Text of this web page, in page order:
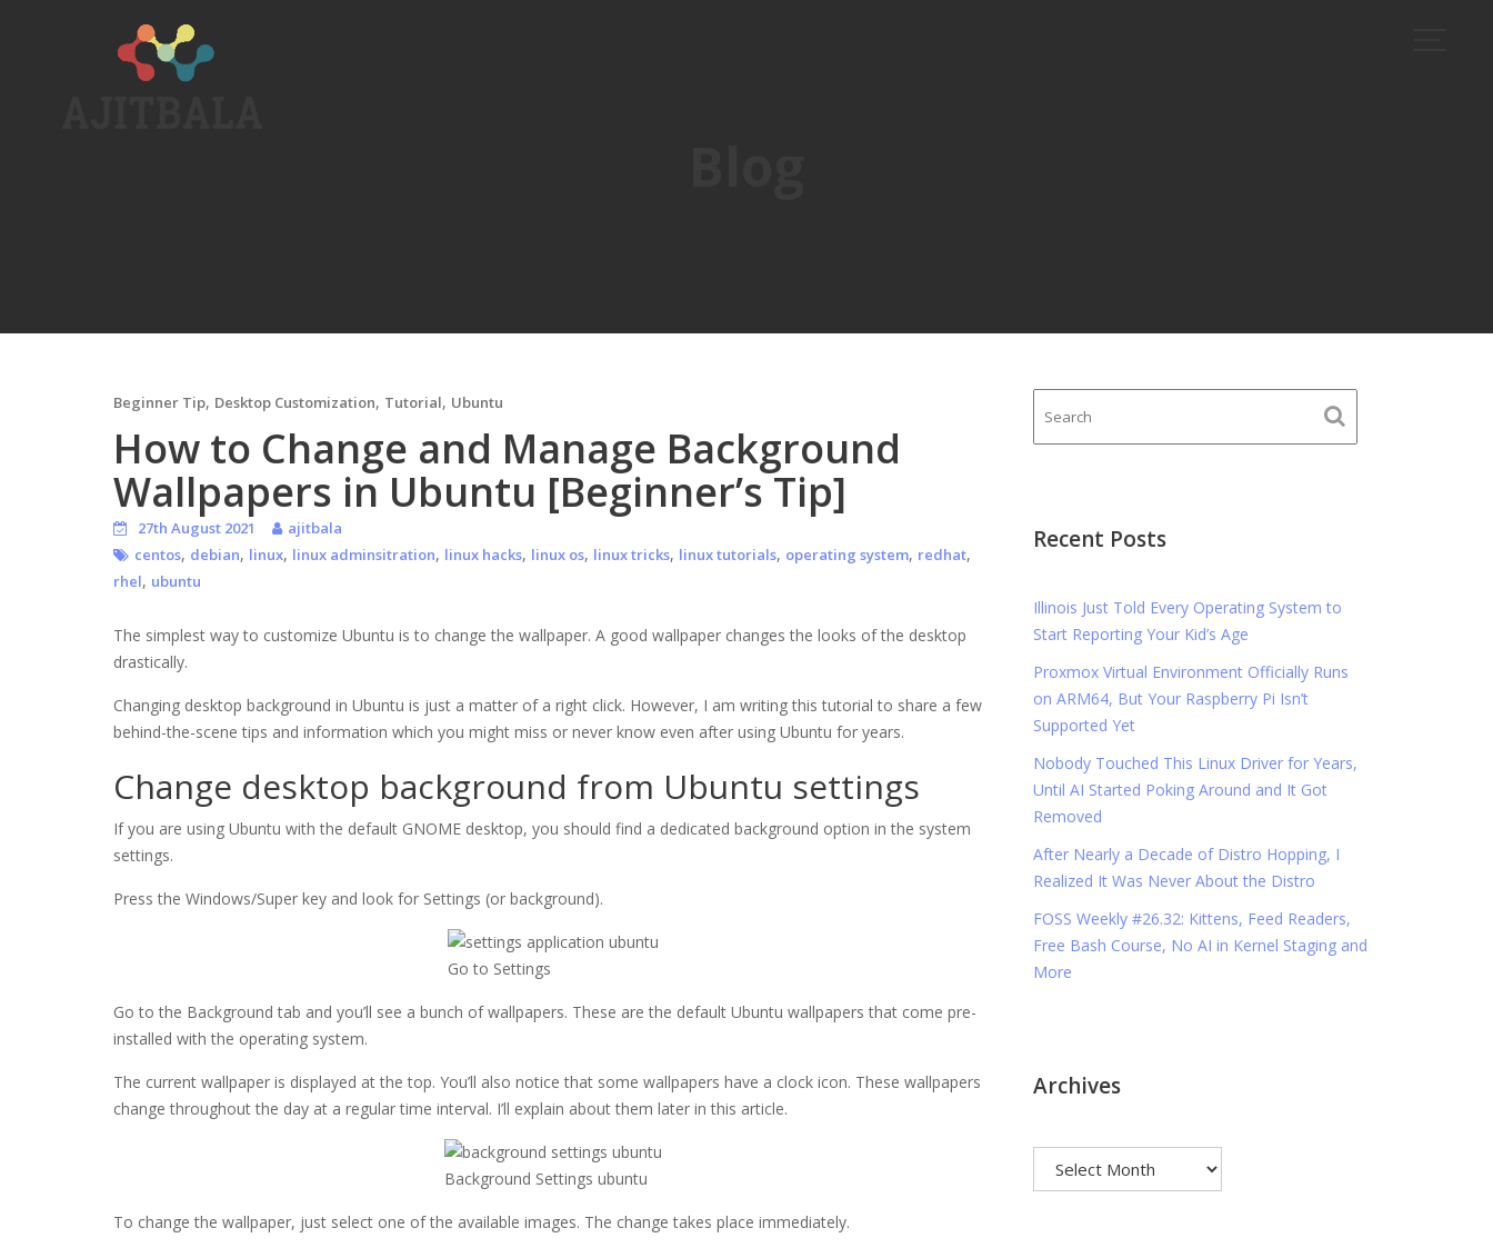
Beginner Tip, Desktop Customization, Tutorial, Ubuntu
How to Change and Manage Background
Wallpapers in Ubuntu [Beginner’s Tip]
27th August 2021
ajitbala
centos, debian, linux, linux adminsitration, linux hacks, linux os, linux tricks, linux tutorials, operating system, redhat,
rhel, ubuntu
The simplest way to customize Ubuntu is to change the wallpaper. A good wallpaper changes the looks of the desktop
drastically.
Changing desktop background in Ubuntu is just a matter of a right click. However, I am writing this tutorial to share a few
behind-the-scene tips and information which you might miss or never know even after using Ubuntu for years.
Change desktop background from Ubuntu settings
If you are using Ubuntu with the default GNOME desktop, you should find a dedicated background option in the system
settings.
Press the Windows/Super key and look for Settings (or background).
Go to Settings
Go to the Background tab and you’ll see a bunch of wallpapers. These are the default Ubuntu wallpapers that come pre-
installed with the operating system.
The current wallpaper is displayed at the top. You’ll also notice that some wallpapers have a clock icon. These wallpapers
change throughout the day at a regular time interval. I’ll explain about them later in this article.
Background Settings ubuntu
To change the wallpaper, just select one of the available images. The change takes place immediately.
Recent Posts
Illinois Just Told Every Operating System to
Start Reporting Your Kid’s Age
Proxmox Virtual Environment Officially Runs
on ARM64, But Your Raspberry Pi Isn’t
Supported Yet
Nobody Touched This Linux Driver for Years,
Until AI Started Poking Around and It Got
Removed
After Nearly a Decade of Distro Hopping, I
Realized It Was Never About the Distro
FOSS Weekly #26.32: Kittens, Feed Readers,
Free Bash Course, No AI in Kernel Staging and
More
Archives